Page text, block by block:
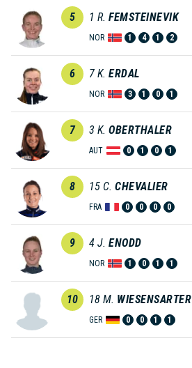
5 1 R. FEMSTEINEVIK
NOR 1 4 1 2
6 7 K. ERDAL
NOR 3 1 0 1
7 3 K. OBERTHALER
AUT 0 1 0 1
8 15 C. CHEVALIER
FRA 0 0 0 0
9 4 J. ENODD
NOR 1 0 1 1
10 18 M. WIESENSARTER
GER 0 0 1 1